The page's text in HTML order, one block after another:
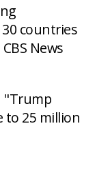
countries
News
"Trump
to 25 million